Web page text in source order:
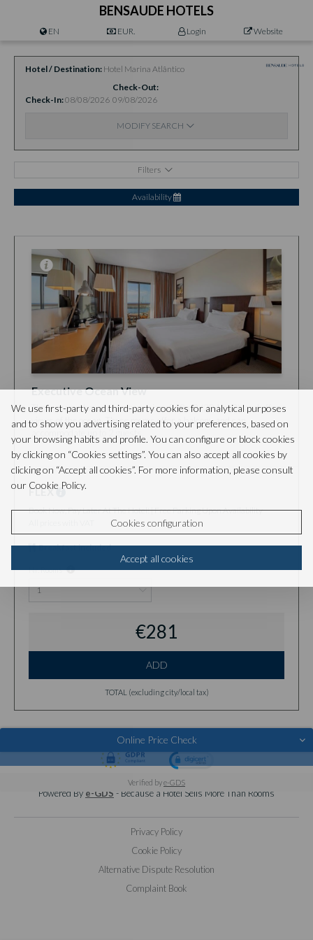
BENSAUDE HOTELS
EN EUR. Login Website
Hotel / Destination Hotel Marina Atlântico
Check-In 08/08/2026
Check-Out
09/08/2026
MODIFY SEARCH
Filters
Availability
Executive Ocean View
These rooms have an average size of 19m2 (204 sq2), and offer
views of the ocean. These rooms offer a balcony and can
FLEX
Book Now, Pay Later At The Hotel! | Free Parking Upon Availability
Breakfast included
Nr. Rooms
€281
ADD
TOTAL (excluding city/local tax)
Online Price Check
Verified bye-GDS
© 2026 BENSAUDE HOTELS
Powered By e-GDS - Because a Hotel Sells More Than Rooms
Privacy Policy
Cookie Policy
Alternative Dispute Resolution
Complaint Book
We use first-party and third-party cookies for analytical purposes
and to show you advertising related to your preferences, based on
your browsing habits and profile. You can configure or block cookies
by clicking on “Cookies settings”. You can also accept all cookies by
clicking on “Accept all cookies”. For more information, please consult
our Cookie Policy.
Cookies configuration
Accept all cookies